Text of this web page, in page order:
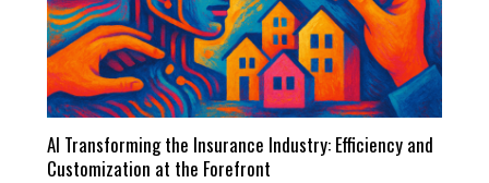
AI Transforming the Insurance Industry: Efficiency and
Customization at the Forefront